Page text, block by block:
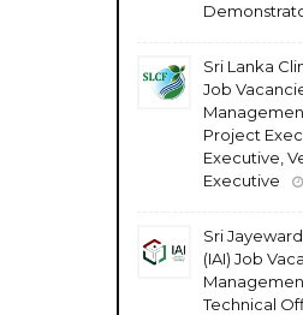
Sri Lanka
Job
Project
Executive,
Executive
Sri
(IAI) Job
Technical